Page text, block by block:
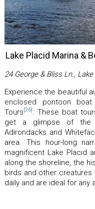
Lake Placid Marina &
24 George & Bliss Ln.,
Experience the beautiful
enclosed pontoon
Tours [26] . These boat
get a glimpse of the
Adirondacks and
area. This hour-long
magnificent Lake Placid
along the shoreline, the
birds and other creatures
daily and are ideal for any